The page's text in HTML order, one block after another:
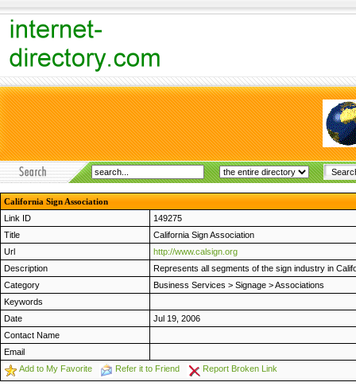
California Sign Association
Link ID
149275
Title
California Sign Association
Url
http://www.calsign.org
Description
Represents all segments of the sign industry in
Category
Business Services > Signage >Associations
Keywords
Date
Jul 19, 2006
Contact Name
Email
Add to My Favorite
Refer it to Friend Report Broken Link